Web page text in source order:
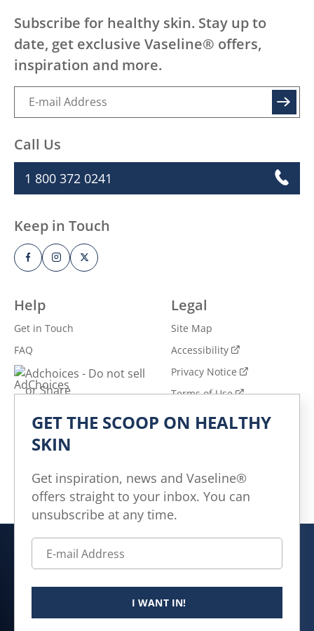
Help
Get in Touch
FAQ
Adchoices - Do not sell
or Share
Legal
Site Map
Accessibility
Privacy Notice
Terms of Use
Explore
All Products
All Articles
Skin Health for All
Subscribe for healthy skin. Stay up to
date, get exclusive Vaseline® offers,
inspiration and more.
Call Us
1 800 372 0241
Keep in Touch
Canada (EN)
© 2026 Unilever. All rights reserved.
GET THE SCOOP ON HEALTHY
SKIN
Get inspiration, news and Vaseline®
offers straight to your inbox. You can
unsubscribe at any time.
I WANT IN!